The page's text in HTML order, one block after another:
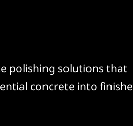
polishing solutions that
concrete into